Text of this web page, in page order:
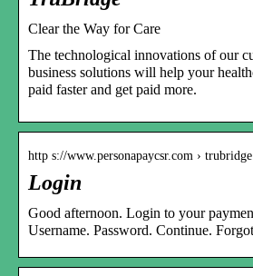
Clear the Way for Care
The technological innovations of our
business solutions will help your
paid faster and get paid more.
http s://www.personapaycsr.com ›
Login
Good afternoon. Login to your
Username. Password. Continue.